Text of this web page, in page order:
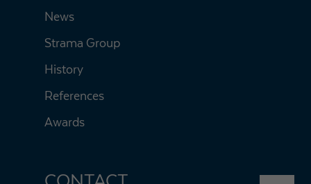
News
Strama Group
History
References
Awards